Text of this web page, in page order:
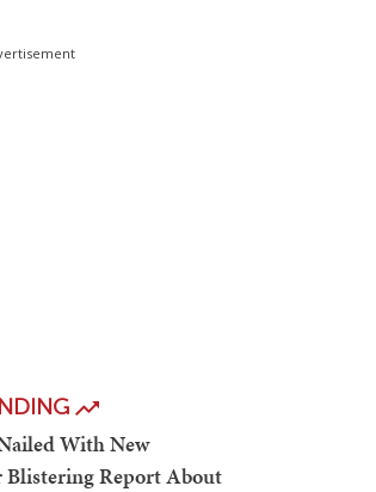
With New
Report About